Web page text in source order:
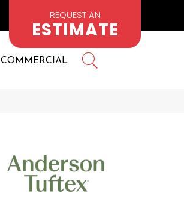
REQUEST AN
ESTIMATE
COMMERCIAL